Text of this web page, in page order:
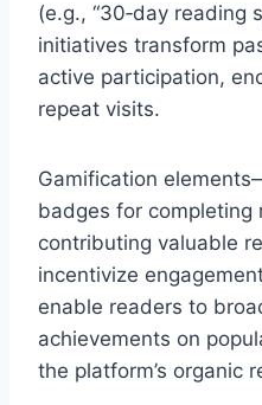
(e.g., “30‑day reading
initiatives transform
active participation,
repeat visits.
Gamification
badges for completing
contributing valuable
incentivize
enable readers to
achievements on
the platform’s organic